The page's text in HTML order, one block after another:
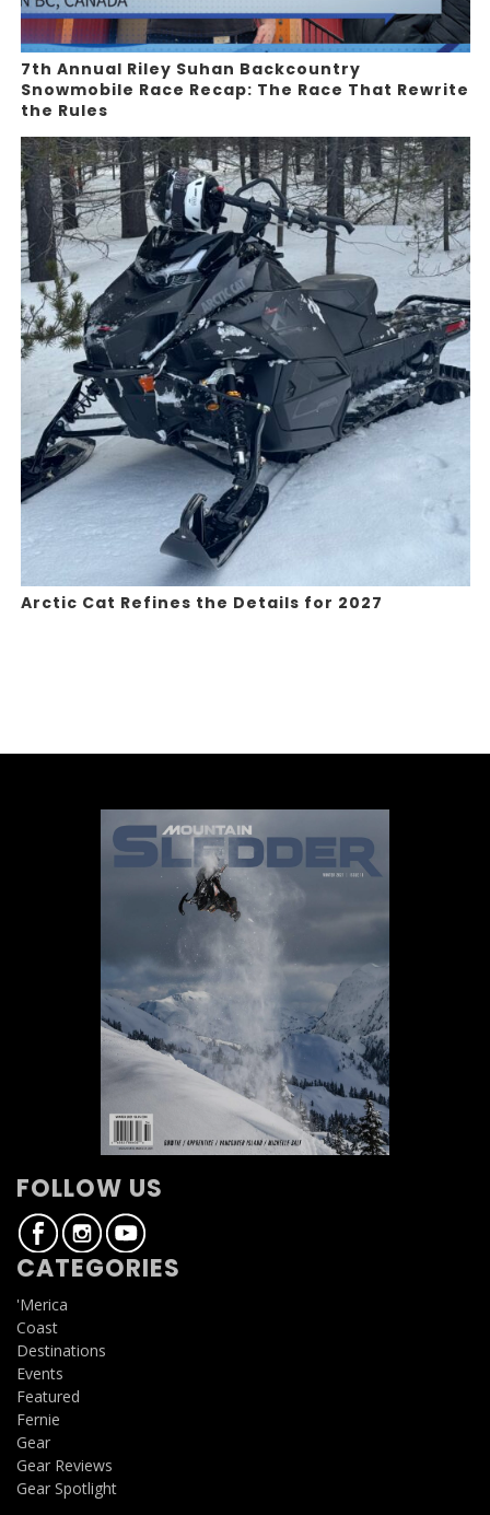
7th Annual Riley Suhan Backcountry
Snowmobile Race Recap: The Race That Rewrite
the Rules
Arctic Cat Refines the Details for 2027
FOLLOW US
CATEGORIES
'Merica
Coast
Destinations
Events
Featured
Fernie
Gear
Gear Reviews
Gear Spotlight